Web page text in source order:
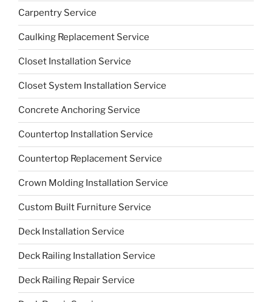
Carpentry Service
Caulking Replacement Service
Closet Installation Service
Closet System Installation Service
Concrete Anchoring Service
Countertop Installation Service
Countertop Replacement Service
Crown Molding Installation Service
Custom Built Furniture Service
Deck Installation Service
Deck Railing Installation Service
Deck Railing Repair Service